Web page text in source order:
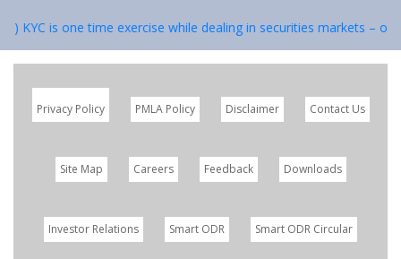
KYC is one time exercise while dealing in securities markets –
Privacy Policy PMLA Policy Disclaimer Contact Us
Site Map Careers Feedback Downloads
Investor Relations Smart ODR Smart ODR Circular